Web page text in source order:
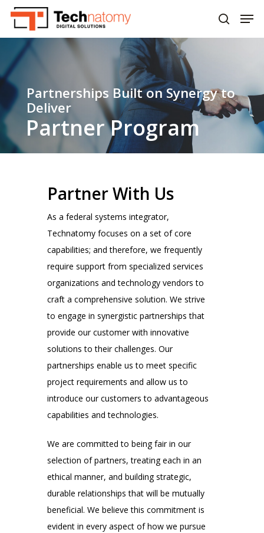
Skip
main
content
search
Partnerships Built on Synergy to
Deliver
Partner Program
Partner With Us
As a federal systems integrator,
Technatomy focuses on a set of core
capabilities; and therefore, we frequently
require support from specialized services
organizations and technology vendors to
craft a comprehensive solution. We strive
to engage in synergistic partnerships that
provide our customer with innovative
solutions to their challenges. Our
partnerships enable us to meet specific
project requirements and allow us to
introduce our customers to advantageous
capabilities and technologies.
We are committed to being fair in our
selection of partners, treating each in an
ethical manner, and building strategic,
durable relationships that will be mutually
beneficial. We believe this commitment is
evident in every aspect of how we pursue